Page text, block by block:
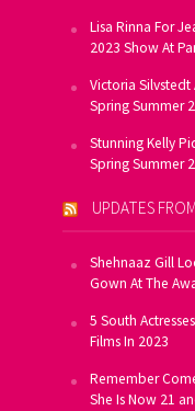
Lisa Rinna For
2023 Show At
Victoria Silvstedt
Spring Summer
Stunning Kelly
Spring Summer
UPDATES
Shehnaaz Gill
Gown At The
5 South
Films In 2023
Remember
She Is Now 21